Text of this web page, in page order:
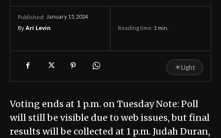
Published: January 15, 2024
By Ari Levin Reading time: 1 min.
☀Light
Voting ends at 1 p.m. on Tuesday Note: Poll
will still be visible due to web issues, but final
results will be collected at 1 p.m. Judah Duran,